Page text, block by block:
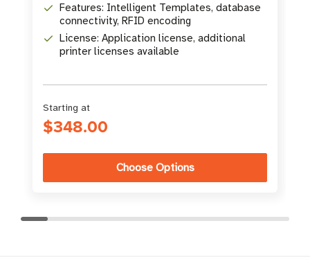
Features: Intelligent Templates, database
connectivity, RFID encoding
License: Application license, additional
printer licenses available
Starting at
$348.00
Choose Options